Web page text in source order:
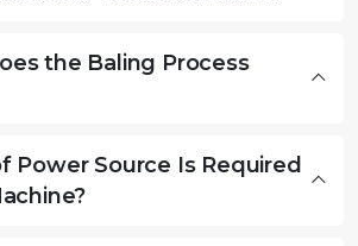
the Baling Process
Power Source Is Required